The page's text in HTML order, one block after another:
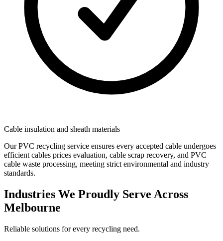
Cable insulation and sheath materials
Our PVC recycling service ensures every accepted cable undergoes
efficient cables prices evaluation, cable scrap recovery, and PVC
cable waste processing, meeting strict environmental and industry
standards.
Industries We Proudly Serve Across
Melbourne
Reliable solutions for every recycling need.